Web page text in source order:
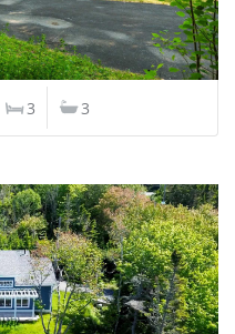
3 3